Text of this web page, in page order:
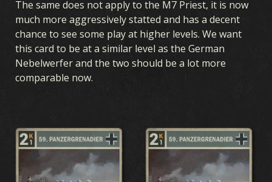
The same does not apply to the M7 Priest, it is now
much more aggressively statted and has a decent
chance to see some play at higher levels. We want
this card to be at a similar level as the German
Nebelwerfer and the two should be a lot more
comparable now.